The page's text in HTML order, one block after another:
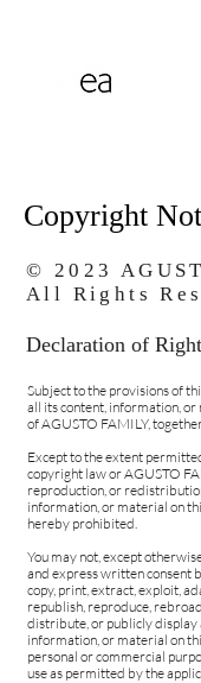
Copyright
© 2023
All Rights
Declaration of
Subject to the provisions of
all its content, information,
of AGUSTO FAMILY,
Except to the extent
copyright law or AGUSTO
reproduction, or
information, or material on
hereby prohibited.
You may not, except
and express written consent
copy, print, extract, exploit,
republish, reproduce,
distribute, or publicly display
information, or material on
personal or commercial
use as permitted by the